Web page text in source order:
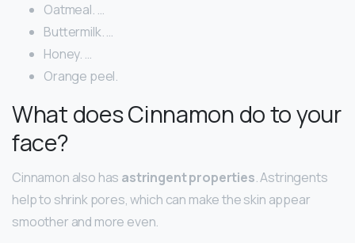
Oatmeal. …
Buttermilk. …
Honey. …
Orange peel.
What does Cinnamon do to your
face?
Cinnamon also has astringent properties. Astringents
help to shrink pores, which can make the skin appear
smoother and more even.